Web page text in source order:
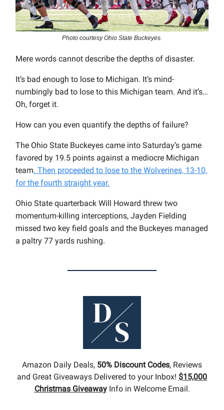
Photo courtesy Ohio State Buckeyes.
Mere words cannot describe the depths of disaster.
It’s bad enough to lose to Michigan. It’s mind-
numbingly bad to lose to this Michigan team. And it’s…
Oh, forget it.
How can you even quantify the depths of failure?
The Ohio State Buckeyes came into Saturday’s game
favored by 19.5 points against a mediocre Michigan
team. Then proceeded to lose to the Wolverines, 13-10,
for the fourth straight year.
Ohio State quarterback Will Howard threw two
momentum-killing interceptions, Jayden Fielding
missed two key field goals and the Buckeyes managed
a paltry 77 yards rushing.
Amazon Daily Deals, 50% Discount Codes, Reviews
and Great Giveaways Delivered to your Inbox! $15,000
Christmas GiveawayInfo in Welcome Email.